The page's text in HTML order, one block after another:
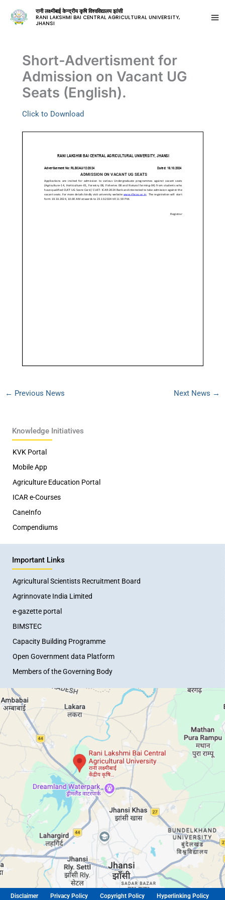
रानी लक्ष्मीबाई केन्द्रीय कृषि विश्वविद्यालय झांसी
RANI LAKSHMI BAI CENTRAL AGRICULTURAL UNIVERSITY,
JHANSI
Short-Advertisment for
Admission on Vacant UG
Seats (English).
Click to Download
← Previous News Next News →
Knowledge Initiatives
KVK Portal
Mobile App
Agriculture Education Portal
ICAR e-Courses
CaneInfo
Compendiums
Important Links
Agricultural Scientists Recruitment Board
Agrinnovate India Limited
e-gazette portal
BIMSTEC
Capacity Building Programme
Open Government data Platform
Members of the Governing Body
Disclaimer Privacy Policy Copyright Policy Hyperlinking Policy